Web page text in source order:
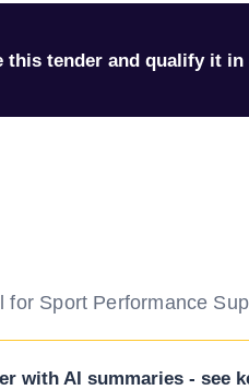
this tender and qualify it in
for Sport Performance
with AI summaries - see